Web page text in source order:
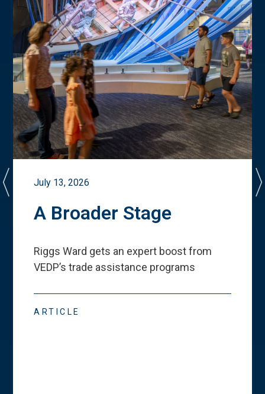
July 13, 2026
A Broader Stage
Riggs Ward gets an expert boost from
VEDP’s trade assistance programs
ARTICLE